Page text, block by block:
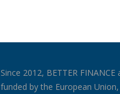
Since 2012, BETTER
funded by the European